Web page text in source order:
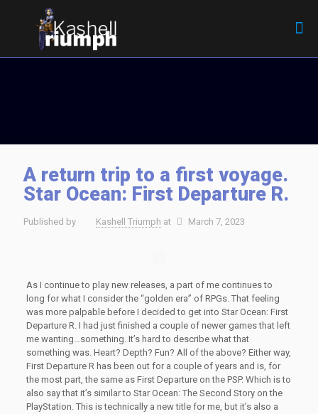
A return trip to a first voyage.
Star Ocean: First Departure R.
Published by Kashell Triumph at March 7, 2023
As I continue to play new releases, a part of me continues to
long for what I consider the “golden era” of RPGs. That feeling
was more palpable before I decided to get into Star Ocean: First
Departure R. I had just finished a couple of newer games that left
me wanting…something. It’s hard to describe what that
something was. Heart? Depth? Fun? All of the above? Either way,
First Departure R has been out for a couple of years and is, for
the most part, the same as First Departure on the PSP. Which is to
also say that it’s similar to Star Ocean: The Second Story on the
PlayStation. This is technically a new title for me, but it’s also a